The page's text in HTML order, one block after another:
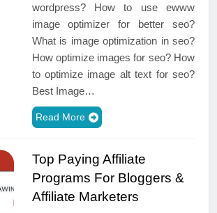
wordpress? How to use ewww
image optimizer for better seo?
What is image optimization in seo?
How optimize images for seo? How
to optimize image alt text for seo?
Best Image…
Read More
Top Paying Affiliate
Programs For Bloggers &
Affiliate Marketers